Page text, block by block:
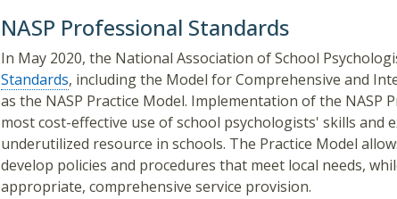
NASP Professional Standards
In May 2020, the National Association of School
Standards, including the Model for Comprehensive and
as the NASP Practice Model. Implementation of the NASP
most cost-effective use of school psychologists' skills and
underutilized resource in schools. The Practice Model
develop policies and procedures that meet local needs,
appropriate, comprehensive service provision.